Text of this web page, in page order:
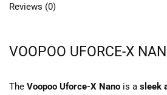
Reviews (0)
VOOPOO UFORCE-X
The Voopoo Uforce-X Nano is a sleek